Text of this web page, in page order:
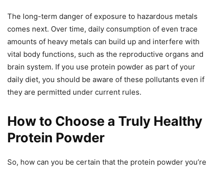
The long-term danger of exposure to hazardous metals
comes next. Over time, daily consumption of even trace
amounts of heavy metals can build up and interfere with
vital body functions, such as the reproductive organs and
brain system. If you use protein powder as part of your
daily diet, you should be aware of these pollutants even if
they are permitted under current rules.
How to Choose a Truly Healthy
Protein Powder
So, how can you be certain that the protein powder you’re